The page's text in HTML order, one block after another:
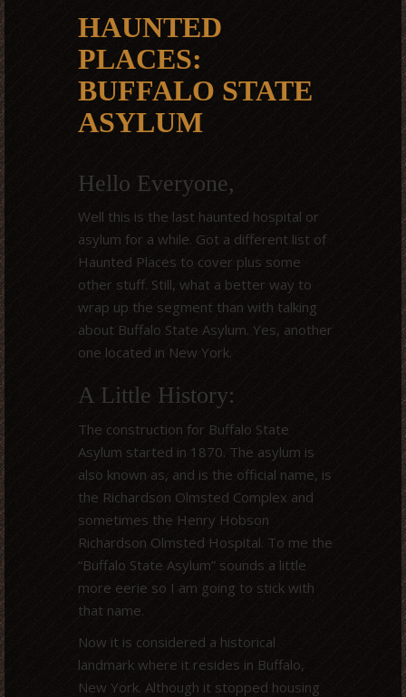
HAUNTED
PLACES:
BUFFALO STATE
ASYLUM
Hello Everyone,
Well this is the last haunted hospital or
asylum for a while. Got a different list of
Haunted Places to cover plus some
other stuff. Still, what a better way to
wrap up the segment than with talking
about Buffalo State Asylum. Yes, another
one located in New York.
A Little History:
The construction for Buffalo State
Asylum started in 1870. The asylum is
also known as, and is the official name, is
the Richardson Olmsted Complex and
sometimes the Henry Hobson
Richardson Olmsted Hospital. To me the
“Buffalo State Asylum” sounds a little
more eerie so I am going to stick with
that name.
Now it is considered a historical
landmark where it resides in Buffalo,
New York. Although it stopped housing